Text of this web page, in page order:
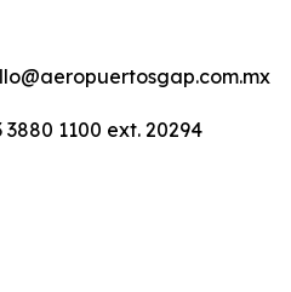
3880 1100 ext. 20294